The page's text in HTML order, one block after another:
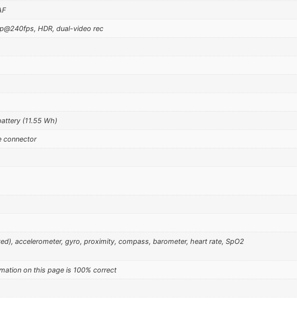
HDR, dual-video rec
(11.55 Wh)
connector
accelerometer, gyro, proximity, compass, barometer, heart rate, SpO2
on this page is 100% correct